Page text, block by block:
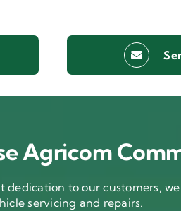
Agricom
dedication to our customers,
servicing and repairs.